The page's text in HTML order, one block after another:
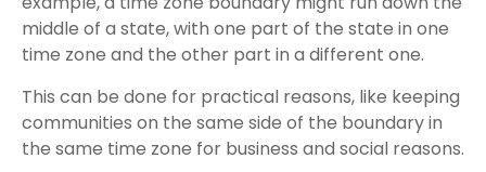
middle of a state, with one part of the state in one
time zone and the other part in a different one.
This can be done for practical reasons, like keeping
communities on the same side of the boundary in
the same time zone for business and social reasons.